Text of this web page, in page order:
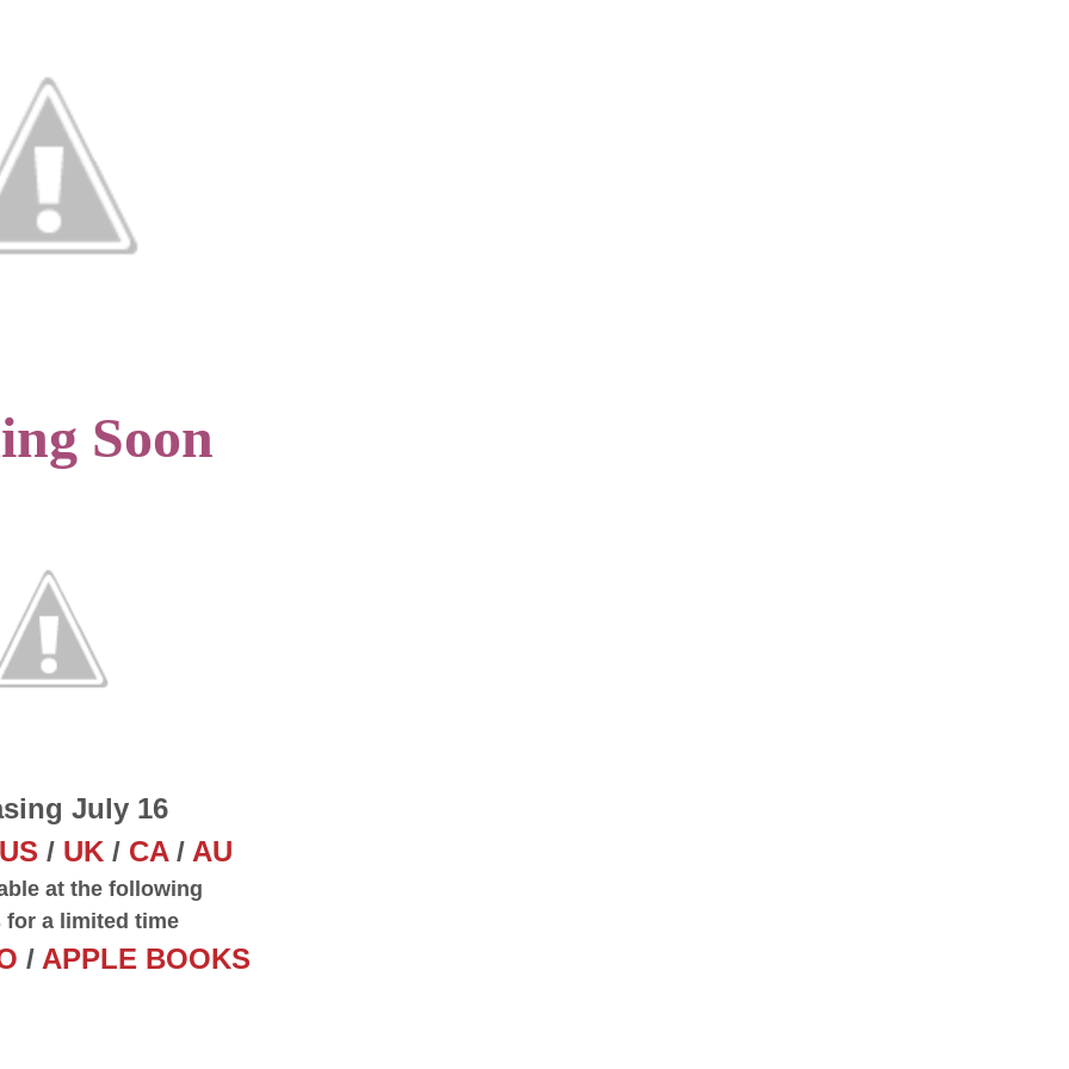
Soon
July 16
/ UK/ CA/ AU
at the following
for a limited time
/ APPLE BOOKS